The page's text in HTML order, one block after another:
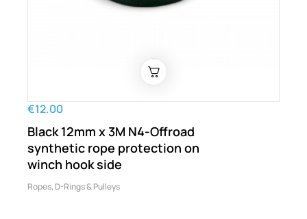
€12.00
Black 12mm x 3M N4-Offroad
synthetic rope protection on
winch hook side
Ropes, D-Rings & Pulleys